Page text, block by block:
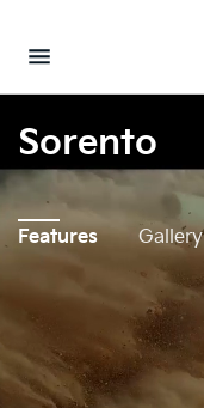
Features Gallery
Sorento